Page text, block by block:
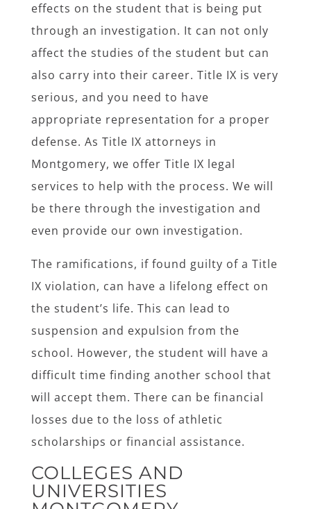
effects on the student that is being put
through an investigation. It can not only
affect the studies of the student but can
also carry into their career. Title IX is very
serious, and you need to have
appropriate representation for a proper
defense. As Title IX attorneys in
Montgomery, we offer Title IX legal
services to help with the process. We will
be there through the investigation and
even provide our own investigation.
The ramifications, if found guilty of a Title
IX violation, can have a lifelong effect on
the student’s life. This can lead to
suspension and expulsion from the
school. However, the student will have a
difficult time finding another school that
will accept them. There can be financial
losses due to the loss of athletic
scholarships or financial assistance.
COLLEGES AND
UNIVERSITIES